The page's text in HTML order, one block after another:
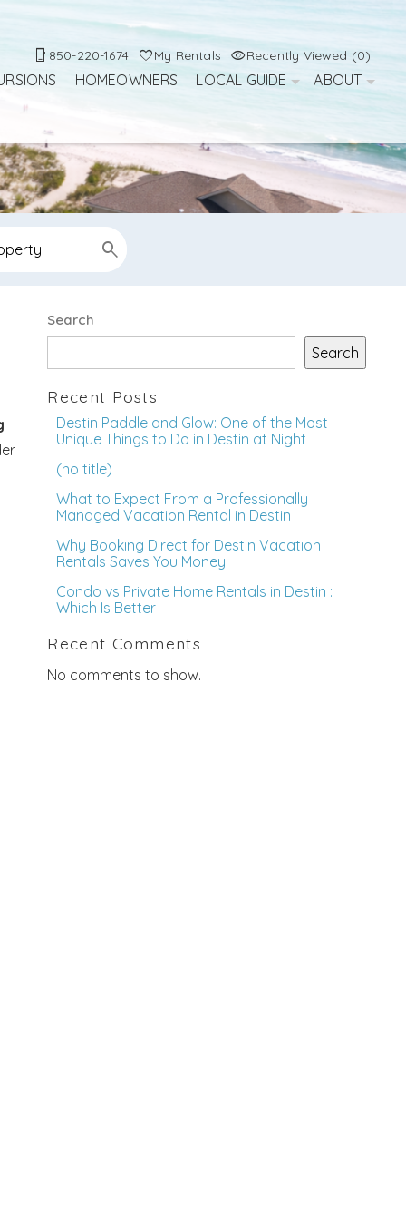
850-220-1674 My Rentals Recently Viewed (0)
HOMEOWNERS LOCAL GUIDE ABOUT
Search
Search
Recent Posts
Destin Paddle and Glow: One of the Most
Unique Things to Do in Destin at Night
(no title)
What to Expect From a Professionally
Managed Vacation Rental in Destin
Why Booking Direct for Destin Vacation
Rentals Saves You Money
Condo vs Private Home Rentals in Destin :
Which Is Better
Recent Comments
No comments to show.